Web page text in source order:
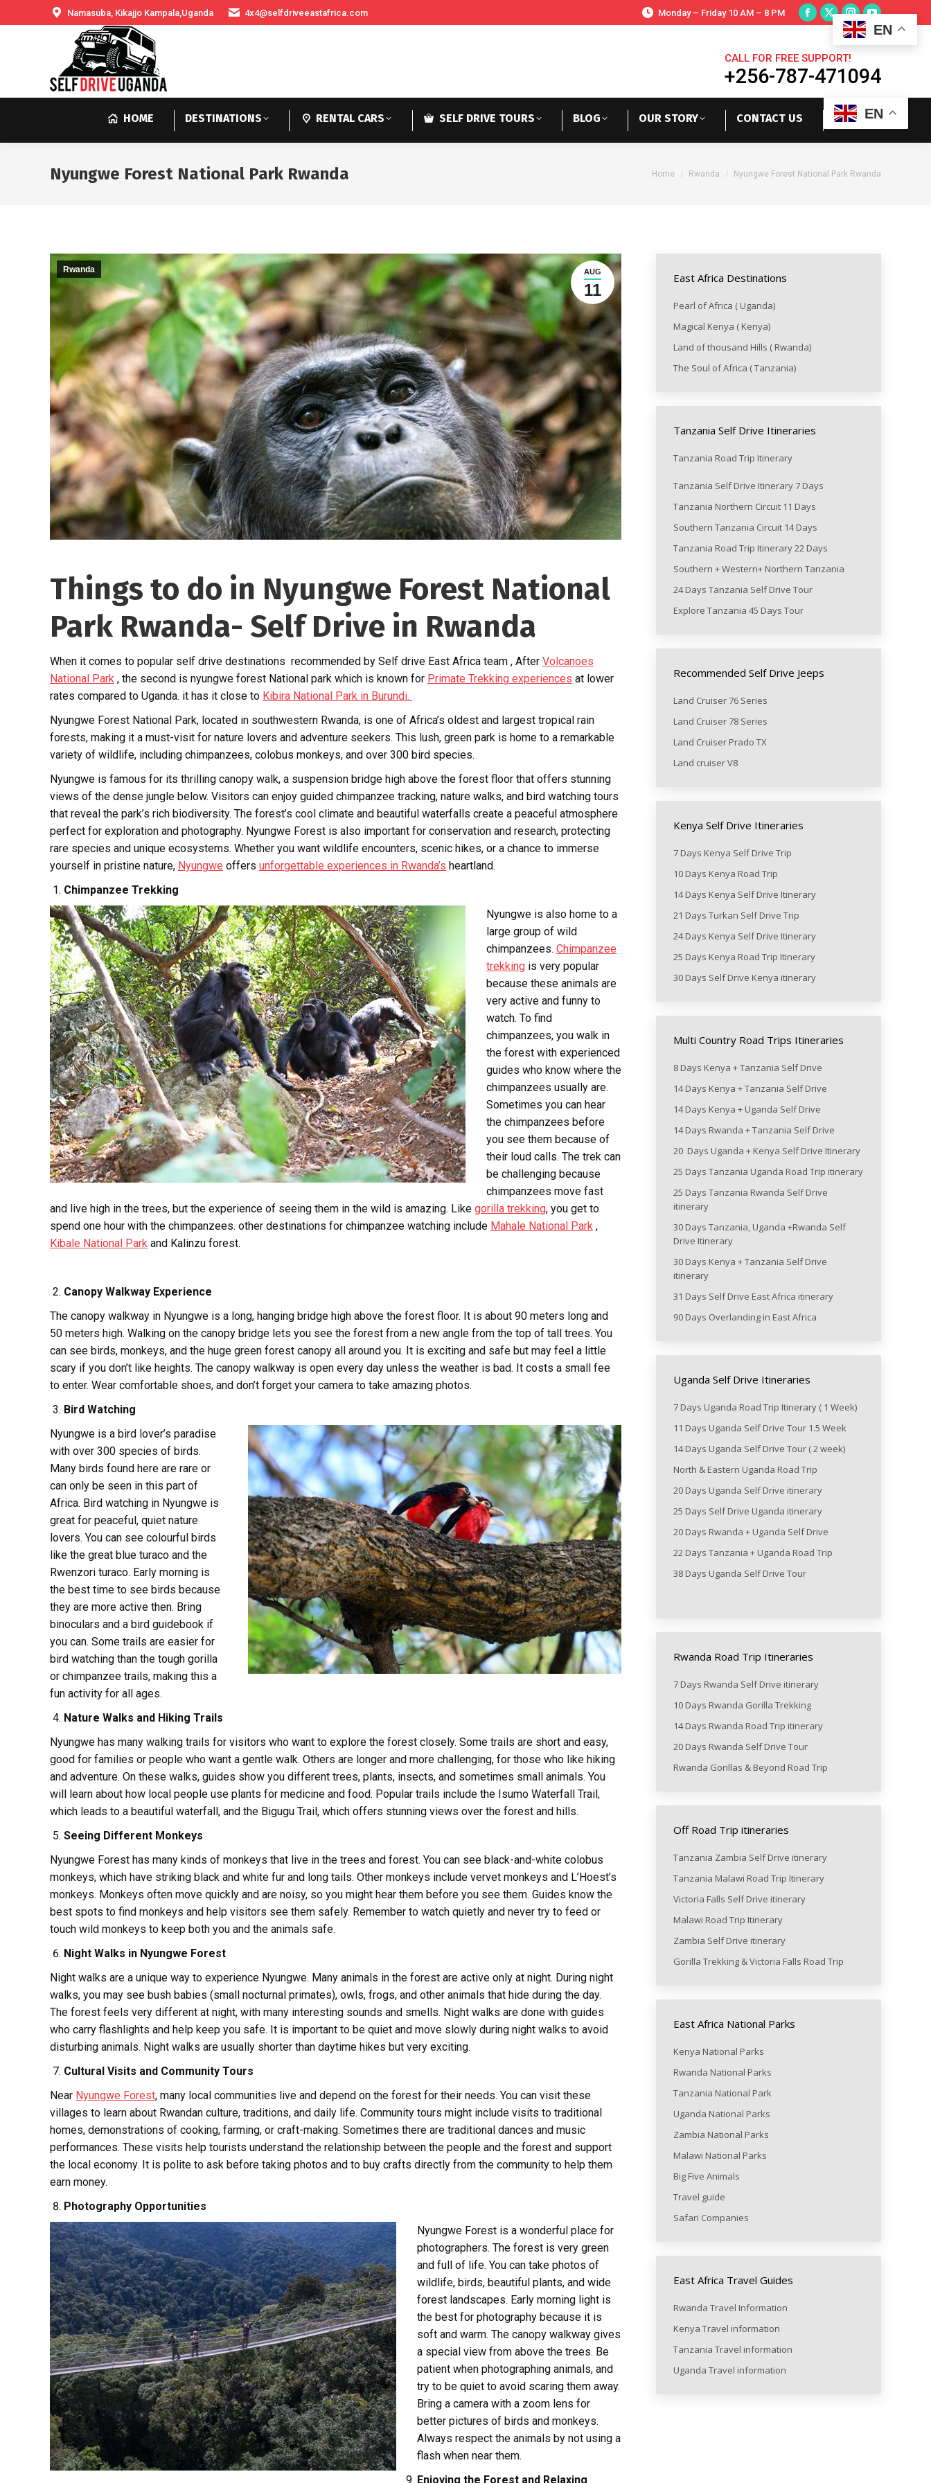
Namasuba, Kikajjo Kampala,Uganda 4x4@selfdriveeastafrica.com Monday – Friday 10 AM – 8 PM
CALL FOR FREE SUPPORT!
+256-787-471094
HOME DESTINATIONS RENTAL CARS SELF DRIVE TOURS BLOG OUR STORY CONTACT US EN
Nyungwe Forest National Park Rwanda You are here:
Home Rwanda Nyungwe Forest National Park Rwanda
AUG
11
Rwanda
Things to do in Nyungwe Forest National
Park Rwanda- Self Drive in Rwanda
When it comes to popular self drive destinations recommended by Self drive East Africa team , After Volcanoes
National Park , the second is nyungwe forest National park which is known for Primate Trekking experiences at lower
rates compared to Uganda. it has it close to Kibira National Park in Burundi.
Nyungwe Forest National Park, located in southwestern Rwanda, is one of Africa’s oldest and largest tropical rain
forests, making it a must-visit for nature lovers and adventure seekers. This lush, green park is home to a remarkable
variety of wildlife, including chimpanzees, colobus monkeys, and over 300 bird species.
Nyungwe is famous for its thrilling canopy walk, a suspension bridge high above the forest floor that offers stunning
views of the dense jungle below. Visitors can enjoy guided chimpanzee tracking, nature walks, and bird watching tours
that reveal the park’s rich biodiversity. The forest’s cool climate and beautiful waterfalls create a peaceful atmosphere
perfect for exploration and photography. Nyungwe Forest is also important for conservation and research, protecting
rare species and unique ecosystems. Whether you want wildlife encounters, scenic hikes, or a chance to immerse
yourself in pristine nature, Nyungwe offers unforgettable experiences in Rwanda’s heartland.
Chimpanzee Trekking
Nyungwe is also home to a
large group of wild
chimpanzees. Chimpanzee
trekking is very popular
because these animals are
very active and funny to
watch. To find
chimpanzees, you walk in
the forest with experienced
guides who know where the
chimpanzees usually are.
Sometimes you can hear
the chimpanzees before
you see them because of
their loud calls. The trek can
be challenging because
chimpanzees move fast
and live high in the trees, but the experience of seeing them in the wild is amazing. Like gorilla trekking, you get to
spend one hour with the chimpanzees. other destinations for chimpanzee watching include Mahale National Park ,
Kibale National Park and Kalinzu forest.
Canopy Walkway Experience
The canopy walkway in Nyungwe is a long, hanging bridge high above the forest floor. It is about 90 meters long and
50 meters high. Walking on the canopy bridge lets you see the forest from a new angle from the top of tall trees. You
can see birds, monkeys, and the huge green forest canopy all around you. It is exciting and safe but may feel a little
scary if you don’t like heights. The canopy walkway is open every day unless the weather is bad. It costs a small fee
to enter. Wear comfortable shoes, and don’t forget your camera to take amazing photos.
Bird Watching
Nyungwe is a bird lover’s paradise
with over 300 species of birds.
Many birds found here are rare or
can only be seen in this part of
Africa. Bird watching in Nyungwe is
great for peaceful, quiet nature
lovers. You can see colourful birds
like the great blue turaco and the
Rwenzori turaco. Early morning is
the best time to see birds because
they are more active then. Bring
binoculars and a bird guidebook if
you can. Some trails are easier for
bird watching than the tough gorilla
or chimpanzee trails, making this a
fun activity for all ages.
Nature Walks and Hiking Trails
Nyungwe has many walking trails for visitors who want to explore the forest closely. Some trails are short and easy,
good for families or people who want a gentle walk. Others are longer and more challenging, for those who like hiking
and adventure. On these walks, guides show you different trees, plants, insects, and sometimes small animals. You
will learn about how local people use plants for medicine and food. Popular trails include the Isumo Waterfall Trail,
which leads to a beautiful waterfall, and the Bigugu Trail, which offers stunning views over the forest and hills.
Seeing Different Monkeys
Nyungwe Forest has many kinds of monkeys that live in the trees and forest. You can see black-and-white colobus
monkeys, which have striking black and white fur and long tails. Other monkeys include vervet monkeys and L’Hoest’s
monkeys. Monkeys often move quickly and are noisy, so you might hear them before you see them. Guides know the
best spots to find monkeys and help visitors see them safely. Remember to watch quietly and never try to feed or
touch wild monkeys to keep both you and the animals safe.
Night Walks in Nyungwe Forest
Night walks are a unique way to experience Nyungwe. Many animals in the forest are active only at night. During night
walks, you may see bush babies (small nocturnal primates), owls, frogs, and other animals that hide during the day.
The forest feels very different at night, with many interesting sounds and smells. Night walks are done with guides
who carry flashlights and help keep you safe. It is important to be quiet and move slowly during night walks to avoid
disturbing animals. Night walks are usually shorter than daytime hikes but very exciting.
Cultural Visits and Community Tours
Near Nyungwe Forest, many local communities live and depend on the forest for their needs. You can visit these
villages to learn about Rwandan culture, traditions, and daily life. Community tours might include visits to traditional
homes, demonstrations of cooking, farming, or craft-making. Sometimes there are traditional dances and music
performances. These visits help tourists understand the relationship between the people and the forest and support
the local economy. It is polite to ask before taking photos and to buy crafts directly from the community to help them
earn money.
Photography Opportunities
Nyungwe Forest is a wonderful place for
photographers. The forest is very green
and full of life. You can take photos of
wildlife, birds, beautiful plants, and wide
forest landscapes. Early morning light is
the best for photography because it is
soft and warm. The canopy walkway gives
a special view from above the trees. Be
patient when photographing animals, and
try to be quiet to avoid scaring them away.
Bring a camera with a zoom lens for
better pictures of birds and monkeys.
Always respect the animals by not using a
flash when near them.
Enjoying the Forest and Relaxing
East Africa Destinations
Pearl of Africa ( Uganda)
Magical Kenya ( Kenya)
Land of thousand Hills ( Rwanda)
The Soul of Africa ( Tanzania)
Tanzania Self Drive Itineraries
Tanzania Road Trip Itinerary
Tanzania Self Drive Itinerary 7 Days
Tanzania Northern Circuit 11 Days
Southern Tanzania Circuit 14 Days
Tanzania Road Trip Itinerary 22 Days
Southern + Western+ Northern Tanzania
24 Days Tanzania Self Drive Tour
Explore Tanzania 45 Days Tour
Recommended Self Drive Jeeps
Land Cruiser 76 Series
Land Cruiser 78 Series
Land Cruiser Prado TX
Land cruiser V8
Kenya Self Drive Itineraries
7 Days Kenya Self Drive Trip
10 Days Kenya Road Trip
14 Days Kenya Self Drive Itinerary
21 Days Turkan Self Drive Trip
24 Days Kenya Self Drive Itinerary
25 Days Kenya Road Trip Itinerary
30 Days Self Drive Kenya itinerary
Multi Country Road Trips Itineraries
8 Days Kenya + Tanzania Self Drive
14 Days Kenya + Tanzania Self Drive
14 Days Kenya + Uganda Self Drive
14 Days Rwanda + Tanzania Self Drive
20 Days Uganda + Kenya Self Drive Itinerary
25 Days Tanzania Uganda Road Trip itinerary
25 Days Tanzania Rwanda Self Drive
itinerary
30 Days Tanzania, Uganda +Rwanda Self
Drive Itinerary
30 Days Kenya + Tanzania Self Drive
itinerary
31 Days Self Drive East Africa itinerary
90 Days Overlanding in East Africa
Uganda Self Drive Itineraries
7 Days Uganda Road Trip Itinerary ( 1 Week)
11 Days Uganda Self Drive Tour 1.5 Week
14 Days Uganda Self Drive Tour ( 2 week)
North & Eastern Uganda Road Trip
20 Days Uganda Self Drive itinerary
25 Days Self Drive Uganda itinerary
20 Days Rwanda + Uganda Self Drive
22 Days Tanzania + Uganda Road Trip
38 Days Uganda Self Drive Tour
Rwanda Road Trip Itineraries
7 Days Rwanda Self Drive itinerary
10 Days Rwanda Gorilla Trekking
14 Days Rwanda Road Trip itinerary
20 Days Rwanda Self Drive Tour
Rwanda Gorillas & Beyond Road Trip
Off Road Trip itineraries
Tanzania Zambia Self Drive itinerary
Tanzania Malawi Road Trip Itinerary
Victoria Falls Self Drive itinerary
Malawi Road Trip Itinerary
Zambia Self Drive itinerary
Gorilla Trekking & Victoria Falls Road Trip
East Africa National Parks
Kenya National Parks
Rwanda National Parks
Tanzania National Park
Uganda National Parks
Zambia National Parks
Malawi National Parks
Big Five Animals
Travel guide
Safari Companies
East Africa Travel Guides
Rwanda Travel Information
Kenya Travel information
Tanzania Travel information
Uganda Travel information
EN